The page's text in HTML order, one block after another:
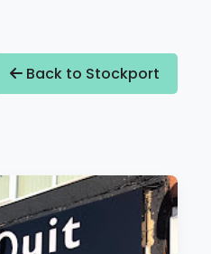
Back to Stockport